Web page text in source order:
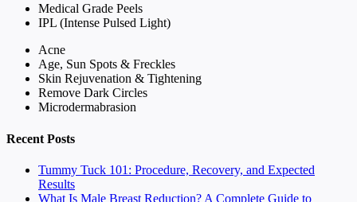
Medical Grade Peels
IPL (Intense Pulsed Light)
Acne
Age, Sun Spots & Freckles
Skin Rejuvenation & Tightening
Remove Dark Circles
Microdermabrasion
Recent Posts
Tummy Tuck 101: Procedure, Recovery, and Expected
Results
What Is Male Breast Reduction? A Complete Guide to